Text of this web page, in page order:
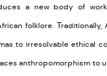
a new body of
folklore.
to irresolvable ethical
anthropomorphism to